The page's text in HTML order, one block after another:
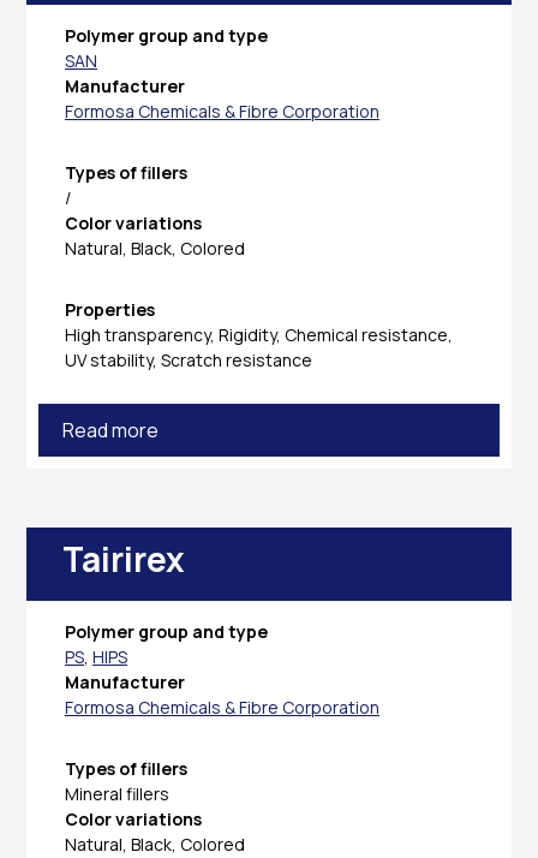
Polymer group and type
SAN
Manufacturer
Formosa Chemicals & Fibre Corporation
Types of fillers
/
Color variations
Natural, Black, Colored
Properties
High transparency, Rigidity, Chemical resistance,
UV stability, Scratch resistance
Read more
Tairirex
Polymer group and type
PS, HIPS
Manufacturer
Formosa Chemicals & Fibre Corporation
Types of fillers
Mineral fillers
Color variations
Natural, Black, Colored